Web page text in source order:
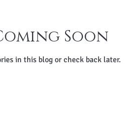
Soon
in this blog or check back later.